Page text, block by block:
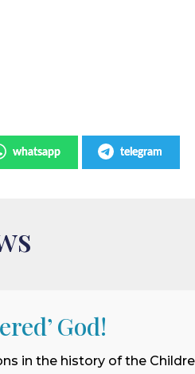
whatsapp telegram
God!
in the history of the